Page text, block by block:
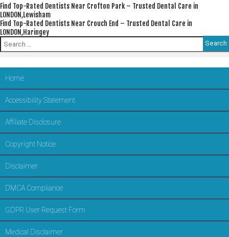
Post
navigation
Find Top-Rated Dentists Near Crofton Park – Trusted Dental Care in
LONDON,Lewisham
Find Top-Rated Dentists Near Crouch End – Trusted Dental Care in
LONDON,Haringey
Search
for:
Home
Accessibility Statement
Affiliate Disclosure
Copyright Notice
Disclaimer
DMCA Compliance
GDPR User Request Form
Medical Disclaimer